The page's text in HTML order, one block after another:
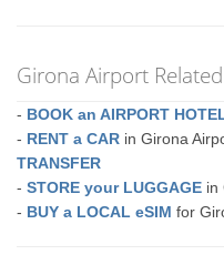
Girona Airport
- BOOK an AIRPORT
- RENT a CAR in Girona
TRANSFER
-STORE your LUGGAGE in
- BUY a LOCAL eSIM for